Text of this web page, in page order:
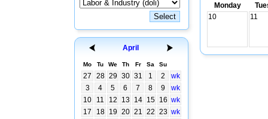
April
Mo Tu We Th Fr Sa Su
27 28 29 30 31 1 2
wk
3
4 5 6 7 8 9
wk
10
11 12 13 14 15 16 wk
17
18 19 20 21 22 23 wk
Monday
10
11